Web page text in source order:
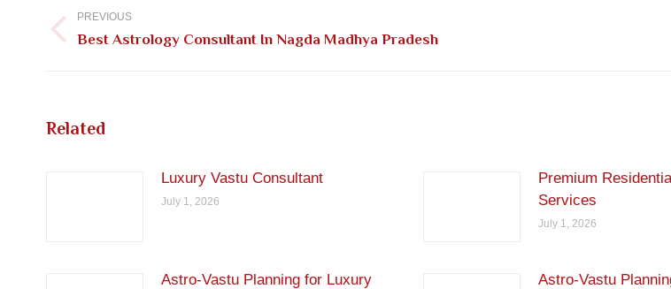
navigation
PREVIOUS
Previous
Best Astrology Consultant In Nagda Madhya Pradesh
Related
Luxury Vastu Consultant
July 1, 2026
Premium
Services
July 1, 2026
Astro-Vastu Planning for Luxury Astro-Vastu